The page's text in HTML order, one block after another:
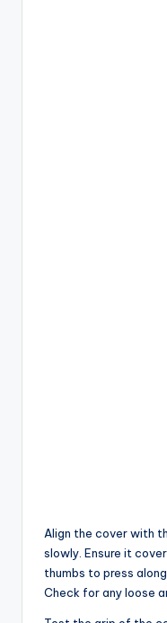
Align the cover with
slowly. Ensure it
thumbs to press
Check for any loose